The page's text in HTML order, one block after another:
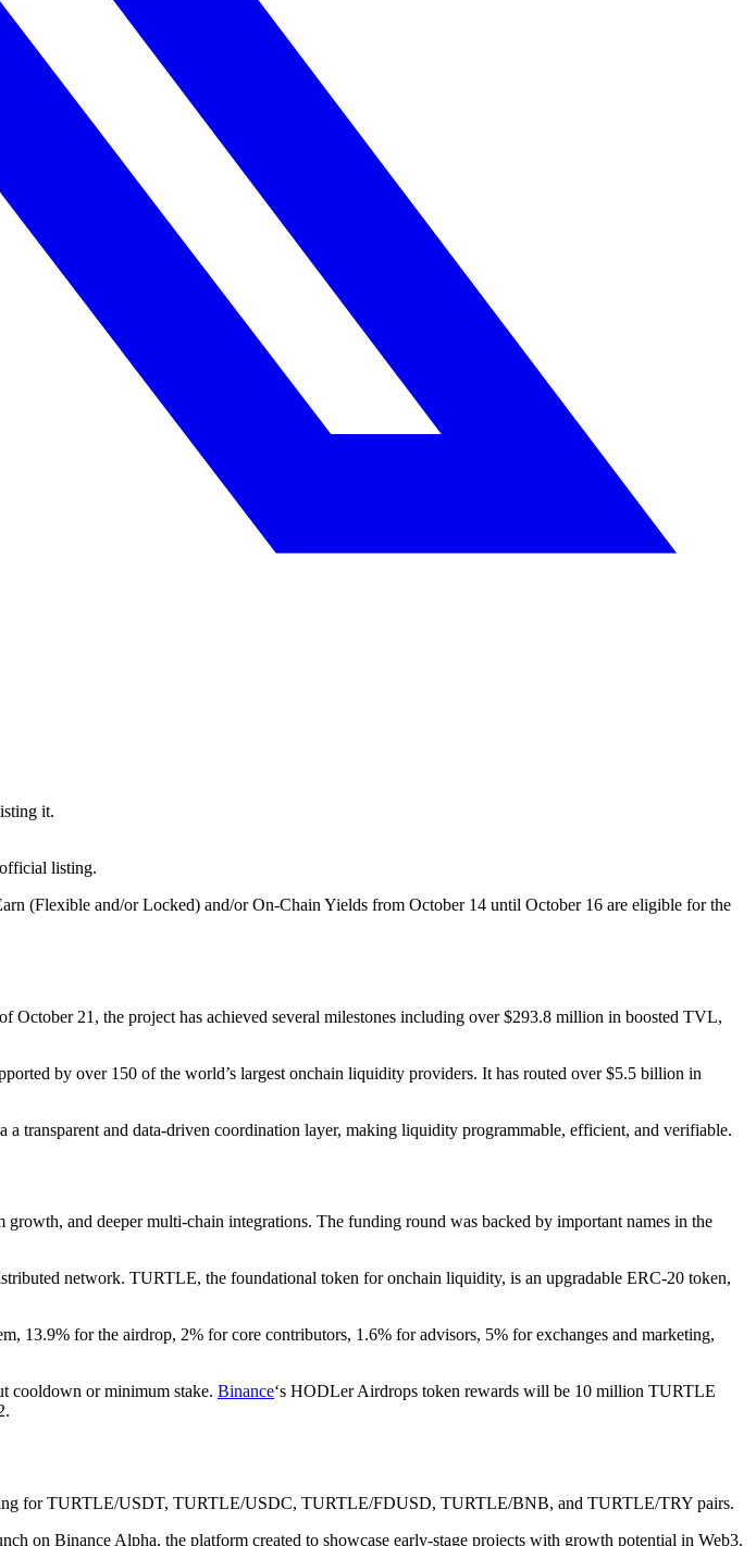
it.
listing.
(Flexible and/or Locked) and/or On-Chain Yields from October 14 until October 16 are eligible for the
October 21, the project has achieved several milestones including over $293.8 million in boosted TVL,
by over 150 of the world’s largest onchain liquidity providers. It has routed over $5.5 billion in
transparent and data-driven coordination layer, making liquidity programmable, efficient, and verifiable.
and deeper multi-chain integrations. The funding round was backed by important names in the
network. TURTLE, the foundational token for onchain liquidity, is an upgradable ERC-20 token,
for the airdrop, 2% for core contributors, 1.6% for advisors, 5% for exchanges and marketing,
cooldown or minimum stake. Binance‘s HODLer Airdrops token rewards will be 10 million TURTLE
for TURTLE/USDT, TURTLE/USDC, TURTLE/FDUSD, TURTLE/BNB, and TURTLE/TRY pairs.
on Binance Alpha, the platform created to showcase early-stage projects with growth potential in Web3.